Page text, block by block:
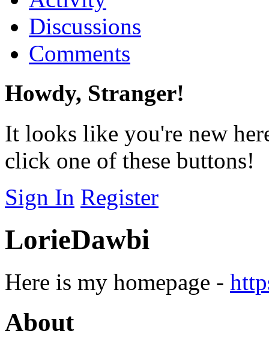
Discussions
Comments
Howdy, Stranger!
It looks like you're new
click one of these buttons!
Sign In Register
LorieDawbi
Here is my homepage -
About